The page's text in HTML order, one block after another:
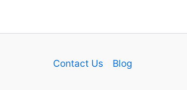
Contact Us Blog